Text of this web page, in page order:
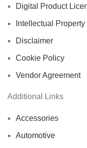
Digital Product
Intellectual Property
Disclaimer
Cookie Policy
Vendor Agreement
Additional Links
Accessories
Automotive